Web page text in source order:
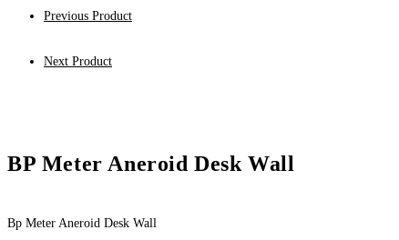
Previous Product
Next Product
BP Meter Aneroid Desk Wall
Bp Meter Aneroid Desk Wall